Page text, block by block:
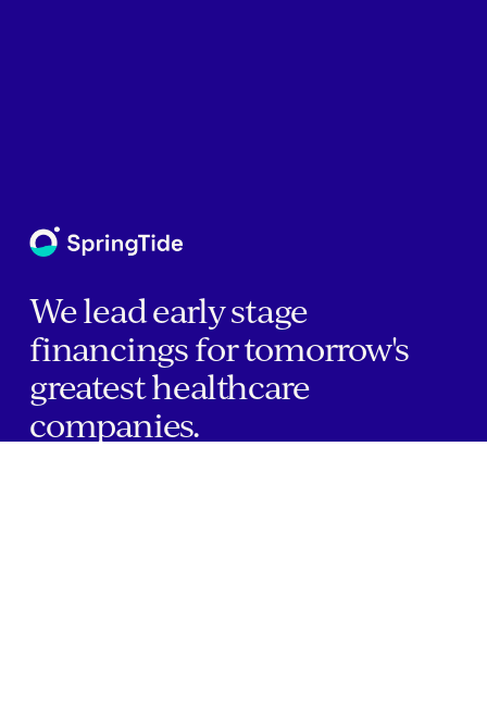
We lead early stage
financings for tomorrow's
greatest healthcare
companies.